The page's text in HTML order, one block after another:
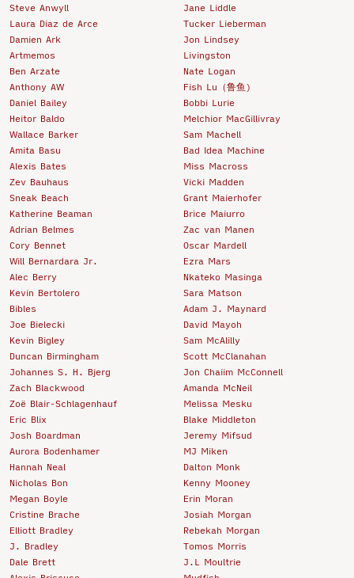
Steve Anwyll
Laura Diaz de Arce
Damien Ark
Artmemos
Ben Arzate
Anthony AW
Daniel Bailey
Heitor Baldo
Wallace Barker
Amita Basu
Alexis Bates
Zev Bauhaus
Sneak Beach
Katherine Beaman
Adrian Belmes
Cory Bennet
Will Bernardara Jr.
Alec Berry
Kevin Bertolero
Bibles
Joe Bielecki
Kevin Bigley
Duncan Birmingham
Johannes S. H. Bjerg
Zach Blackwood
Zoë Blair-Schlagenhauf
Eric Blix
Josh Boardman
Aurora Bodenhamer
Hannah Neal
Nicholas Bon
Megan Boyle
Cristine Brache
Elliott Bradley
J. Bradley
Dale Brett
Jane Liddle
Tucker Lieberman
Jon Lindsey
Livingston
Nate Logan
Fish Lu（鲁鱼)
Bobbi Lurie
Melchior MacGillivray
Sam Machell
Bad Idea Machine
Miss Macross
Vicki Madden
Grant Maierhofer
Brice Maiurro
Zac van Manen
Oscar Mardell
Ezra Mars
Nkateko Masinga
Sara Matson
Adam J. Maynard
David Mayoh
Sam McAlilly
Scott McClanahan
Jon Chaiim McConnell
Amanda McNeil
Melissa Mesku
Blake Middleton
Jeremy Mifsud
MJ Miken
Dalton Monk
Kenny Mooney
Erin Moran
Josiah Morgan
Rebekah Morgan
Tomos Morris
J.L Moultrie